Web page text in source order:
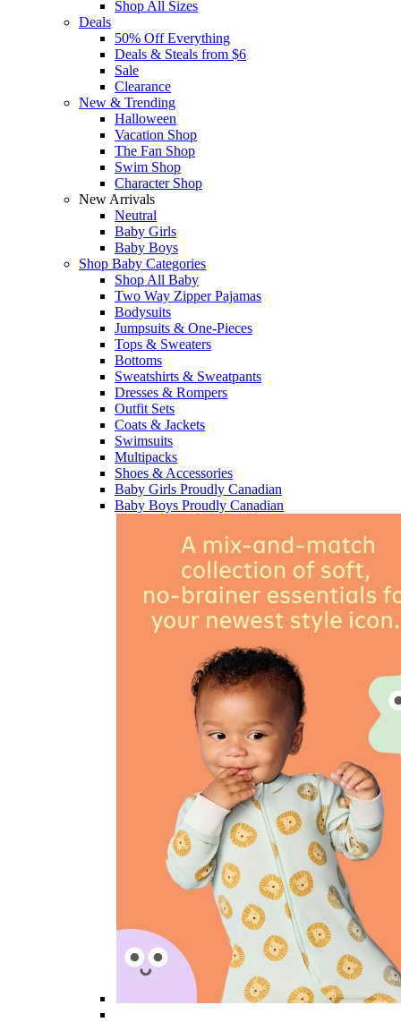
Shop All Sizes
Deals
50% Off Everything
Deals & Steals from $6
Sale
Clearance
New & Trending
Halloween
Vacation Shop
The Fan Shop
Swim Shop
Character Shop
New Arrivals
Neutral
Baby Girls
Baby Boys
Shop Baby Categories
Shop All Baby
Two Way Zipper Pajamas
Bodysuits
Jumpsuits & One-Pieces
Tops & Sweaters
Bottoms
Sweatshirts & Sweatpants
Dresses & Rompers
Outfit Sets
Coats & Jackets
Swimsuits
Multipacks
Shoes & Accessories
Baby Girls Proudly Canadian
Baby Boys Proudly Canadian